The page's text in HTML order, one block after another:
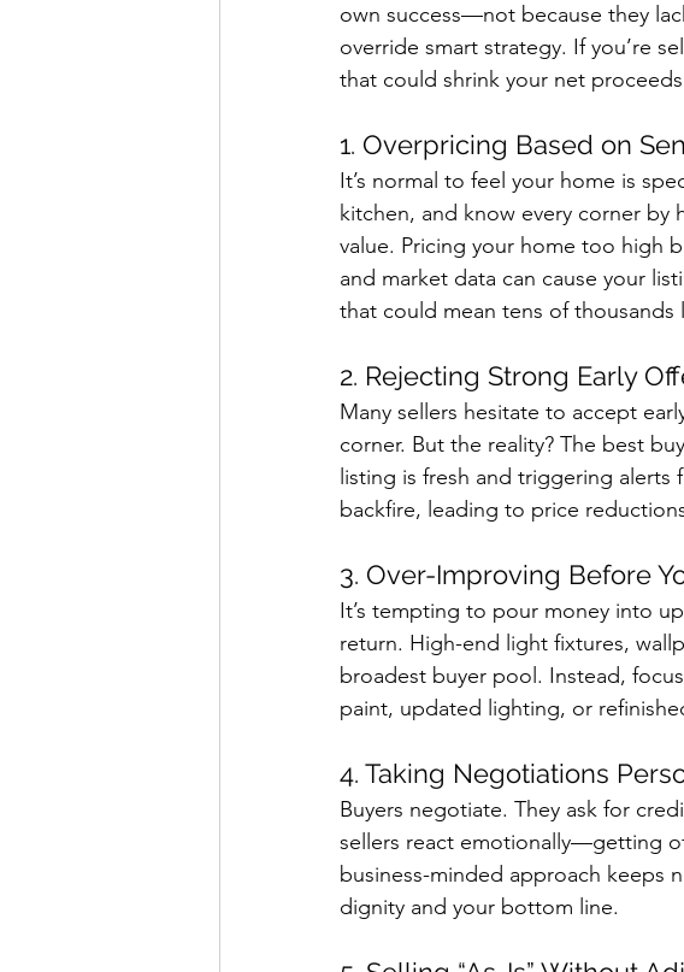
own success—not because they
override smart strategy. If you’re
that could shrink your net
1. Overpricing Based on
It’s normal to feel your home is
kitchen, and know every corner
value. Pricing your home too high
and market data can cause your
that could mean tens of
2. Rejecting Strong Early
Many sellers hesitate to accept
corner. But the reality? The best
listing is fresh and triggering alerts
backfire, leading to price
3. Over-Improving Before
It’s tempting to pour money into
return. High-end light fixtures,
broadest buyer pool. Instead,
paint, updated lighting, or
4. Taking Negotiations
Buyers negotiate. They ask for
sellers react emotionally—getting
business-minded approach keeps
dignity and your bottom line.